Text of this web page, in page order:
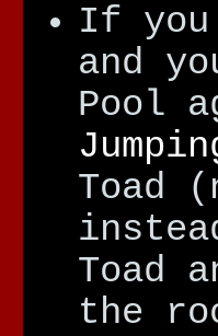
If you
and
Pool
Toad
Toad
the